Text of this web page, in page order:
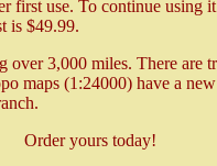
first use. To continue using
is $49.99.
over 3,000 miles. There are
maps (1:24000) have a
Order yours today!